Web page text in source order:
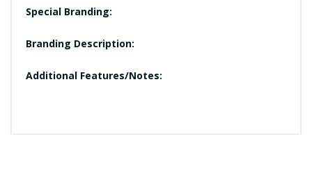
Special Branding:
Branding Description:
Additional Features/Notes: